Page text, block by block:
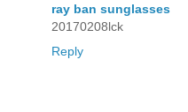
ray ban sunglasses
20170208lck
Reply